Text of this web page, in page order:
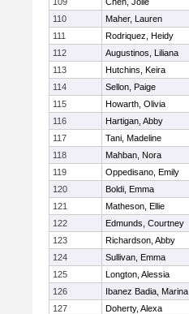
110
Maher, Lauren
111
Rodriquez, Heidy
112
Augustinos, Liliana
113
Hutchins, Keira
114
Sellon, Paige
115
Howarth, Olivia
116
Hartigan, Abby
117
Tani, Madeline
118
Mahban, Nora
119
Oppedisano, Emily
120
Boldi, Emma
121
Matheson, Ellie
122
Edmunds, Courtney
123
Richardson, Abby
124
Sullivan, Emma
125
Longton, Alessia
126
Ibanez Badia, Marina
127
Doherty, Alexa